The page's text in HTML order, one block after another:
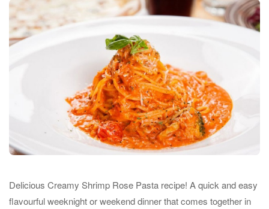
Delicious Creamy Shrimp Rose Pasta recipe! A quick and easy
flavourful weeknight or weekend dinner that comes together in